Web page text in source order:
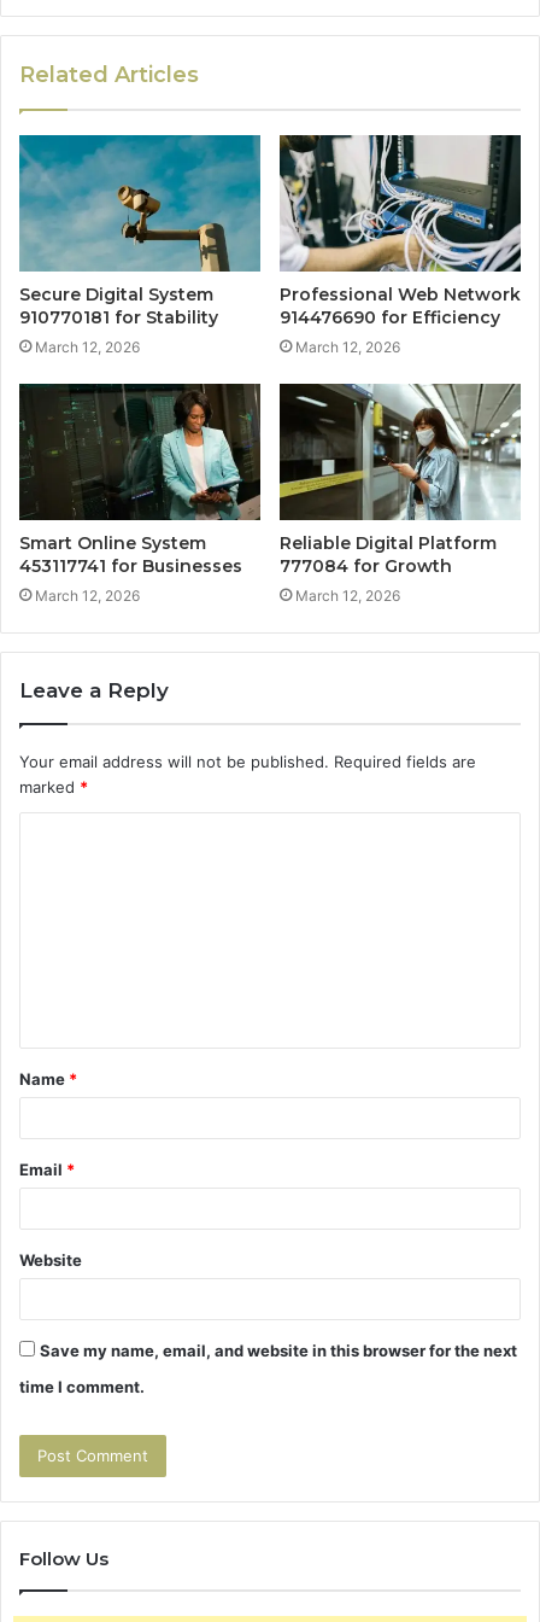
Related Articles
Secure Digital System
910770181 for Stability
March 12, 2026
Professional Web Network
914476690 for Efficiency
March 12, 2026
Smart Online System
453117741 for Businesses
March 12, 2026
Reliable Digital Platform
777084 for Growth
March 12, 2026
Leave a Reply
Your email address will not be published. Required fields are
marked *
t
*
Name *
Email *
Website
Save my name, email, and website in this browser for the next
time I comment.
Follow Us